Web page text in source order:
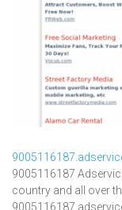
9005116187
country and all over